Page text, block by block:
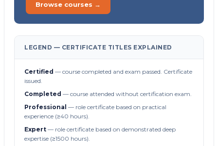
Browse courses →
LEGEND — CERTIFICATE TITLES EXPLAINED
Certified — course completed and exam passed. Certificate
issued.
Completed — course attended without certification exam.
Professional — role certificate based on practical
experience (≥40 hours).
Expert — role certificate based on demonstrated deep
expertise (≥1500 hours).